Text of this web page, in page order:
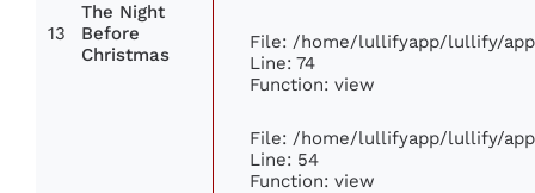
13
The Night
Before
Christmas
File: /home/lullifyapp/lullify/
Line: 74
Function: view
File: /home/lullifyapp/lullify/
Line: 54
Function: view